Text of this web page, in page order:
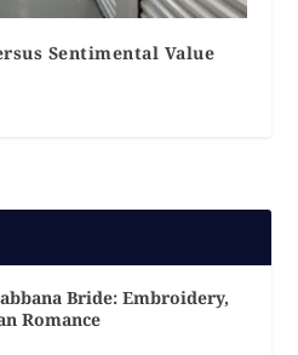
Sentimental Value
Bride: Embroidery,
Romance